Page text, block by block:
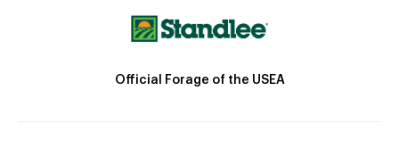
Official Forage of the USEA